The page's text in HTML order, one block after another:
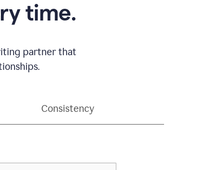
time.
partner that
Consistency